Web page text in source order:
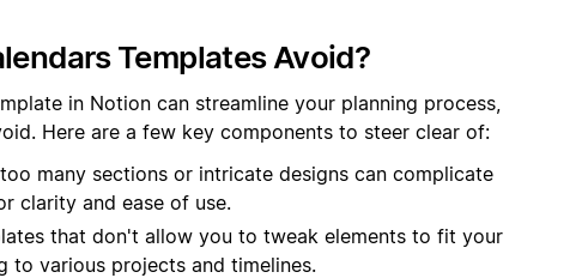
Templates Avoid?
in Notion can streamline your planning process,
Here are a few key components to steer clear of:
many sections or intricate designs can complicate
clarity and ease of use.
that don't allow you to tweak elements to fit your
to various projects and timelines.